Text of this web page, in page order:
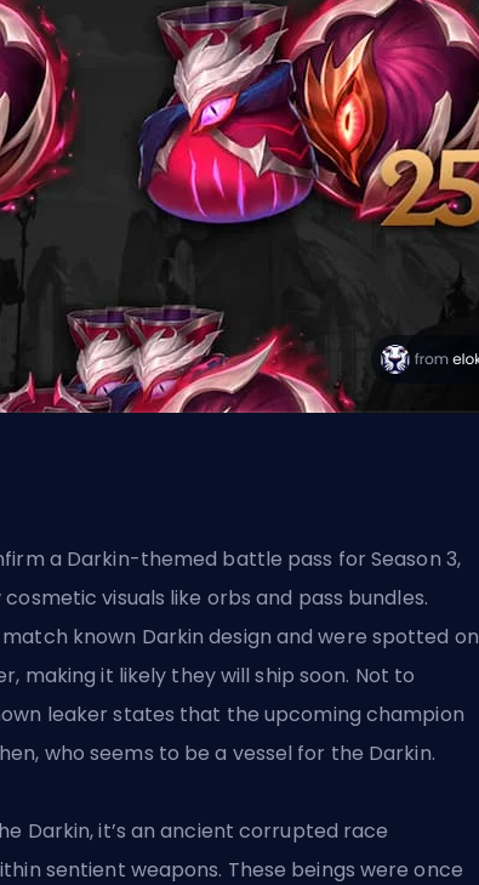
a Darkin-themed battle pass for Season 3,
visuals like orbs and pass bundles.
match known Darkin design and were spotted on
making it likely they will ship soon. Not to
leaker states that the upcoming champion
who seems to be a vessel for the Darkin.
Darkin, it’s an ancient corrupted race
sentient weapons. These beings were once